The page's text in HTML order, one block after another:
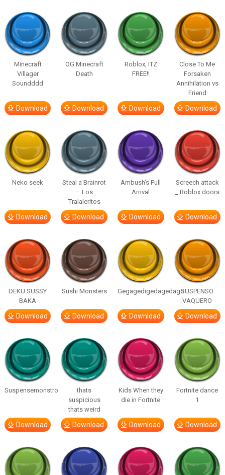
Minecraft
Villager
Soundddd
Download
OG Minecraft
Death
Download
Roblox, ITZ
FREE!!
Download
Close To Me
Forsaken
Annihilation vs
Friend
Download
Neko seek
Download
Steal a Brainrot
– Los
Tralaleritos
Download
Ambush’s Full
Arrival
Download
Screech attack
_ Roblox doors
Download
DEKU SUSSY
BAKA
Download
Sushi Monsters
Download
Gegagedigedagedago
Download
SUSPENSO
VAQUERO
Download
Suspensemonstro
Download
thats
suspicious
thats weird
Download
Kids When they
die in Fortnite
Download
Fortnite dance
1
Download